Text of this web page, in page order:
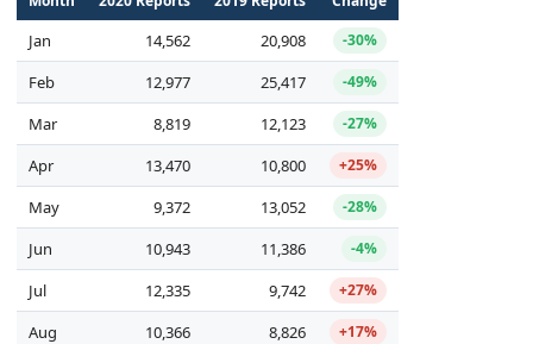
Jan 14,562 20,908 -30%
Feb 12,977 25,417 -49%
Mar 8,819 12,123 -27%
Apr 13,470 10,800 +25%
May 9,372 13,052 -28%
Jun 10,943 11,386 -4%
Jul 12,335 9,742 +27%
Aug 10,366 8,826 +17%